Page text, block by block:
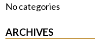
No categories
ARCHIVES